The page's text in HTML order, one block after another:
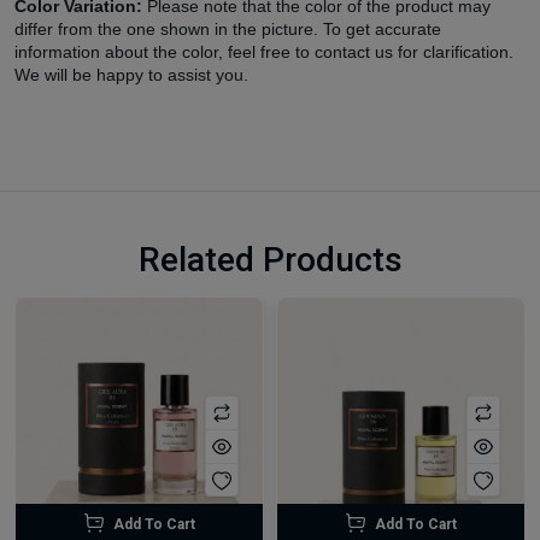
Color Variation: Please note that the color of the product may
differ from the one shown in the picture. To get accurate
information about the color, feel free to contact us for clarification.
We will be happy to assist you.
Related Products
Add To Cart Add To Cart